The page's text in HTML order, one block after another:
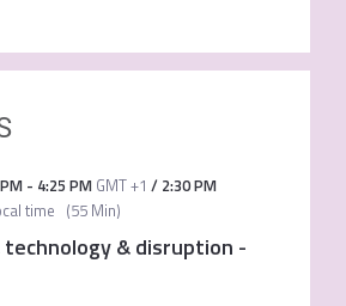
- 4:25 PM GMT +1 / 2:30 PM
time (55 Min)
& disruption -